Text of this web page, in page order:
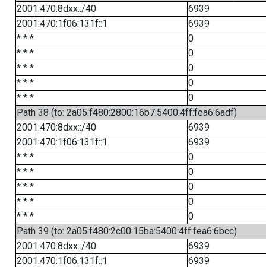
2001:470:8dxx::/40
6939
2001:470:1f06:131f::1
6939
* * *
0
* * *
0
* * *
0
* * *
0
* * *
0
Path 38 (to: 2a05:f480:2800:16b7:5400:4ff:fea6:6adf)
2001:470:8dxx::/40
6939
2001:470:1f06:131f::1
6939
* * *
0
* * *
0
* * *
0
* * *
0
* * *
0
Path 39 (to: 2a05:f480:2c00:15ba:5400:4ff:fea6:6bcc)
2001:470:8dxx::/40
6939
2001:470:1f06:131f::1
6939